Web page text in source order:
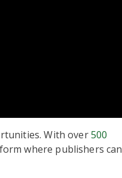
With over500
where publishers can